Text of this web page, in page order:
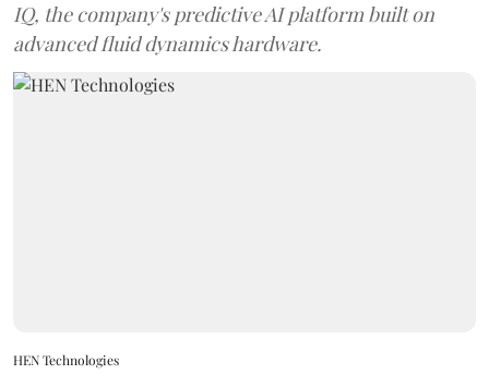
IQ, the company's predictive AI platform built on
advanced fluid dynamics hardware.
HEN Technologies